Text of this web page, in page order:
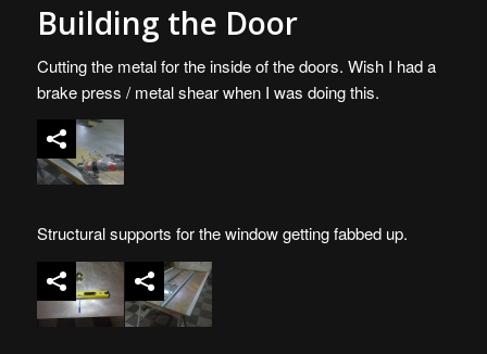
Building the Door
Cutting the metal for the inside of the doors. Wish I had a
brake press / metal shear when I was doing this.
Structural supports for the window getting fabbed up.